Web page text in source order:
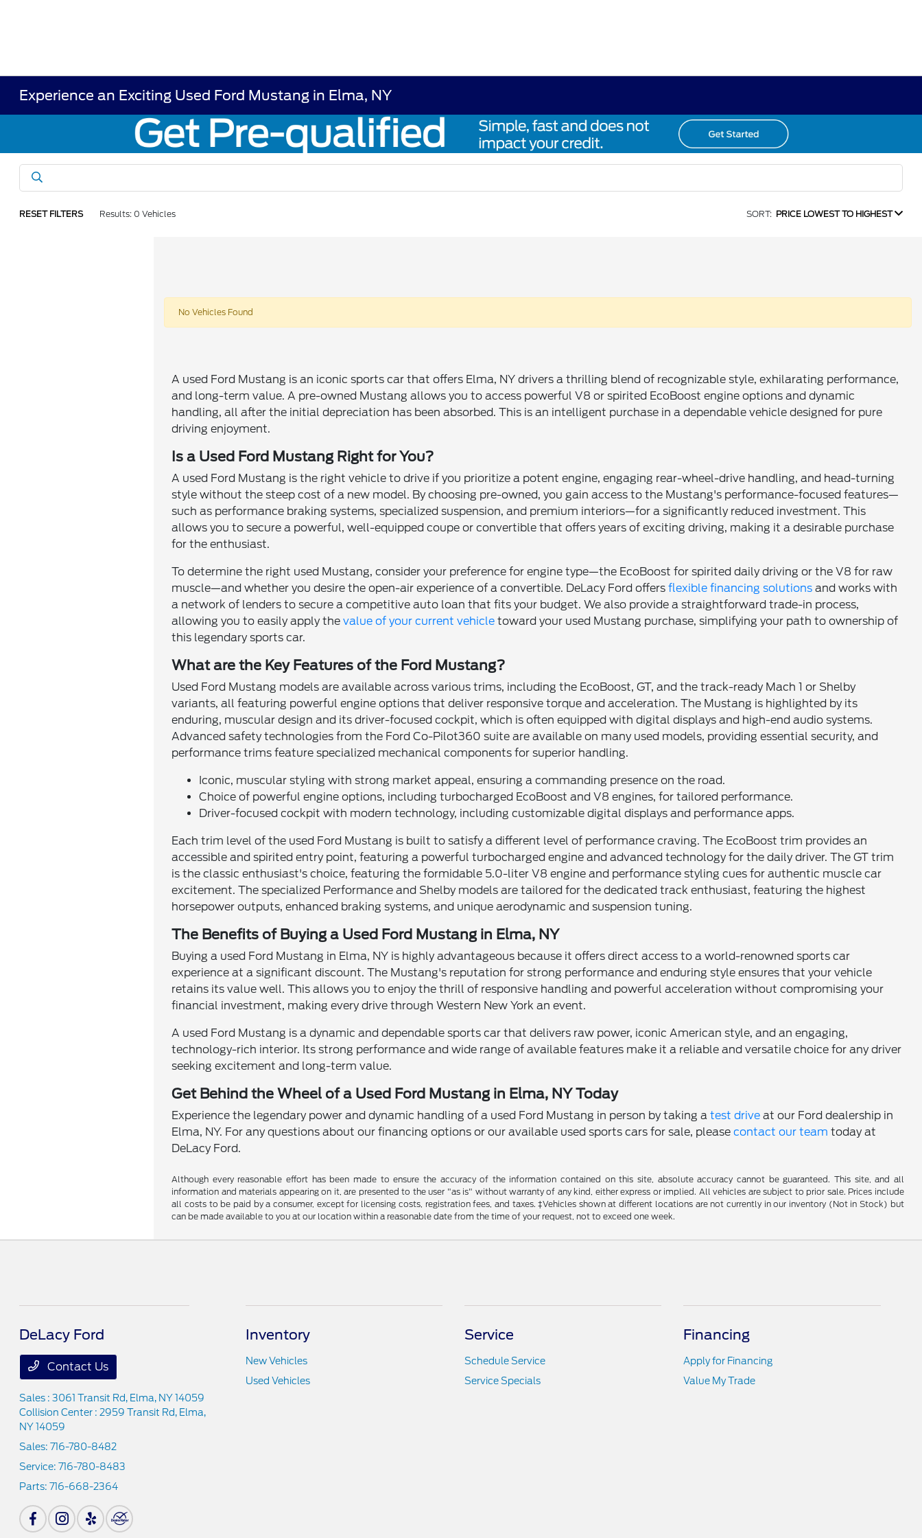
Experience an Exciting Used Ford Mustang in Elma, NY
RESET FILTERS Results: 0 Vehicles SORT: PRICE LOWEST TO HIGHEST
No Vehicles Found
A used Ford Mustang is an iconic sports car that offers Elma, NY drivers a thrilling blend of recognizable style, exhilarating performance,
and long-term value. A pre-owned Mustang allows you to access powerful V8 or spirited EcoBoost engine options and dynamic
handling, all after the initial depreciation has been absorbed. This is an intelligent purchase in a dependable vehicle designed for pure
driving enjoyment.
Is a Used Ford Mustang Right for You?
A used Ford Mustang is the right vehicle to drive if you prioritize a potent engine, engaging rear-wheel-drive handling, and head-turning
style without the steep cost of a new model. By choosing pre-owned, you gain access to the Mustang's performance-focused features—
such as performance braking systems, specialized suspension, and premium interiors—for a significantly reduced investment. This
allows you to secure a powerful, well-equipped coupe or convertible that offers years of exciting driving, making it a desirable purchase
for the enthusiast.
To determine the right used Mustang, consider your preference for engine type—the EcoBoost for spirited daily driving or the V8 for raw
muscle—and whether you desire the open-air experience of a convertible. DeLacy Ford offersflexible financing solutions and works with
a network of lenders to secure a competitive auto loan that fits your budget. We also provide a straightforward trade-in process,
allowing you to easily apply thevalue of your current vehicle toward your used Mustang purchase, simplifying your path to ownership of
this legendary sports car.
What are the Key Features of the Ford Mustang?
Used Ford Mustang models are available across various trims, including the EcoBoost, GT, and the track-ready Mach 1 or Shelby
variants, all featuring powerful engine options that deliver responsive torque and acceleration. The Mustang is highlighted by its
enduring, muscular design and its driver-focused cockpit, which is often equipped with digital displays and high-end audio systems.
Advanced safety technologies from the Ford Co-Pilot360 suite are available on many used models, providing essential security, and
performance trims feature specialized mechanical components for superior handling.
Iconic, muscular styling with strong market appeal, ensuring a commanding presence on the road.
Choice of powerful engine options, including turbocharged EcoBoost and V8 engines, for tailored performance.
Driver-focused cockpit with modern technology, including customizable digital displays and performance apps.
Each trim level of the used Ford Mustang is built to satisfy a different level of performance craving. The EcoBoost trim provides an
accessible and spirited entry point, featuring a powerful turbocharged engine and advanced technology for the daily driver. The GT trim
is the classic enthusiast's choice, featuring the formidable 5.0-liter V8 engine and performance styling cues for authentic muscle car
excitement. The specialized Performance and Shelby models are tailored for the dedicated track enthusiast, featuring the highest
horsepower outputs, enhanced braking systems, and unique aerodynamic and suspension tuning.
The Benefits of Buying a Used Ford Mustang in Elma, NY
Buying a used Ford Mustang in Elma, NY is highly advantageous because it offers direct access to a world-renowned sports car
experience at a significant discount. The Mustang's reputation for strong performance and enduring style ensures that your vehicle
retains its value well. This allows you to enjoy the thrill of responsive handling and powerful acceleration without compromising your
financial investment, making every drive through Western New York an event.
A used Ford Mustang is a dynamic and dependable sports car that delivers raw power, iconic American style, and an engaging,
technology-rich interior. Its strong performance and wide range of available features make it a reliable and versatile choice for any driver
seeking excitement and long-term value.
Get Behind the Wheel of a Used Ford Mustang in Elma, NY Today
Experience the legendary power and dynamic handling of a used Ford Mustang in person by taking atest drive at our Ford dealership in
Elma, NY. For any questions about our financing options or our available used sports cars for sale, pleasecontact our team today at
DeLacy Ford.
Although every reasonable effort has been made to ensure the accuracy of the information contained on this site, absolute accuracy cannot be guaranteed. This site, and all
information and materials appearing on it, are presented to the user "as is" without warranty of any kind, either express or implied. All vehicles are subject to prior sale. Prices include
all costs to be paid by a consumer, except for licensing costs, registration fees, and taxes. ‡Vehicles shown at different locations are not currently in our inventory (Not in Stock) but
can be made available to you at our location within a reasonable date from the time of your request, not to exceed one week.
DeLacy Ford
Contact Us
Sales : 3061 Transit Rd, Elma, NY 14059
Collision Center : 2959 Transit Rd, Elma,
NY 14059
Sales:716-780-8482
Service:716-780-8483
Parts:716-668-2364
Inventory
New Vehicles
Used Vehicles
Service
Schedule Service
Service Specials
Financing
Apply for Financing
Value My Trade